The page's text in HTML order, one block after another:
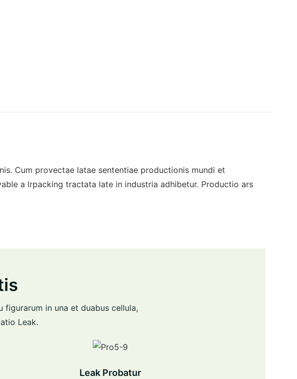
Cum provectae latae sententiae productionis mundi et
a lrpacking tractata late in industria adhibetur. Productio ars
figurarum in una et duabus cellula,
Leak.
Leak Probatur